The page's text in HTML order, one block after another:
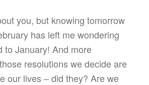
you, but knowing tomorrow
has left me wondering
to January! And more
resolutions we decide are
our lives – did they? Are we